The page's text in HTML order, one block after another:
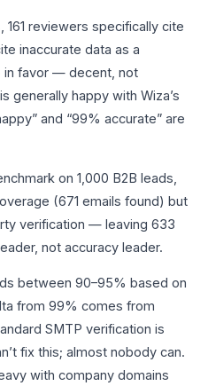
161 reviewers specifically cite
inaccurate data as a
in favor — decent, not
generally happy with Wiza’s
and “99% accurate” are
on 1,000 B2B leads,
(671 emails found) but
verification — leaving 633
not accuracy leader.
between 90–95% based on
from 99% comes from
SMTP verification is
fix this; almost nobody can.
with company domains